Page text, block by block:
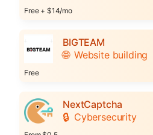
Free + $14/mo
BIGTEAM
🌐 Website building
Free
NextCaptcha
🔒 Cybersecurity